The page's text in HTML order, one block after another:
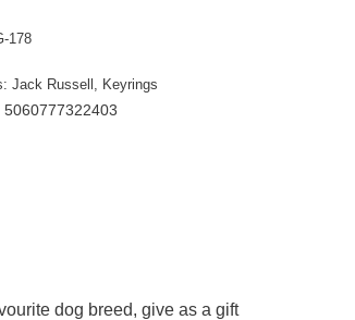
178
Jack Russell Keyrings
dog breed, give as a gift